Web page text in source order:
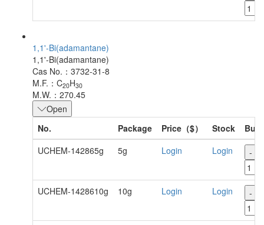
1,1'-Bi(adamantane)
1,1'-Bi(adamantane)
Cas No.：3732-31-8
M.F.：C20H30
M.W.：270.45
Open
No.
Package Price（$） Stock
Buy
UCHEM-142865g
5g Login Login -
UCHEM-1428610g 10g Login Login -